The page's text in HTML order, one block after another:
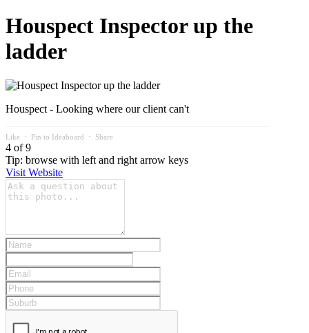
Houspect Inspector up the
ladder
Houspect - Looking where our client can't
Like ⋅ Pin to Ideaboard ⋅ Share
4 of 9
Tip: browse with left and right arrow keys
Visit Website